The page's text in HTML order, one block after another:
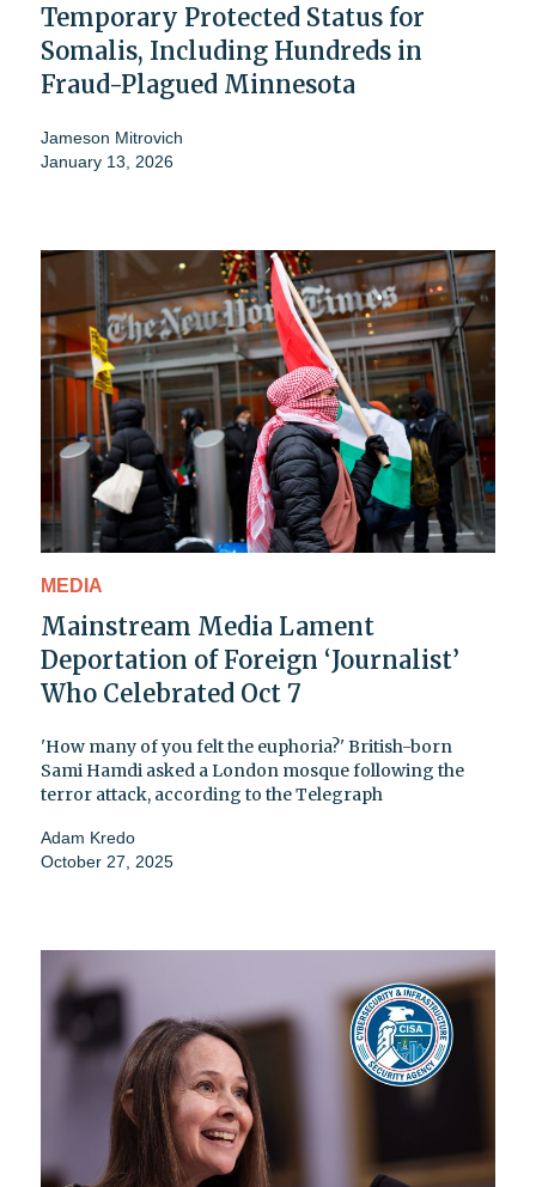
Temporary Protected Status for
Somalis, Including Hundreds in
Fraud-Plagued Minnesota
Jameson Mitrovich
January 13, 2026
MEDIA
Mainstream Media Lament
Deportation of Foreign ‘Journalist’
Who Celebrated Oct 7
'How many of you felt the euphoria?' British-born
Sami Hamdi asked a London mosque following the
terror attack, according to the Telegraph
Adam Kredo
October 27, 2025